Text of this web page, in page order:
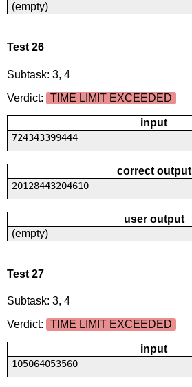
(empty)
Test 26
Subtask: 3, 4
Verdict:
TIME LIMIT EXCEEDED
input
724343399444
correct output
20128443204610
user output
(empty)
Test 27
Subtask: 3, 4
Verdict:
TIME LIMIT EXCEEDED
input
105064053560